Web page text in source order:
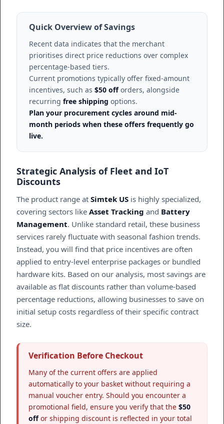
Quick Overview of Savings
Recent data indicates that the merchant
prioritises direct price reductions over complex
percentage-based tiers.
Current promotions typically offer fixed-amount
incentives, such as $50 offorders, alongside
recurring free shipping options.
Plan your procurement cycles around mid-
month periods when these offers frequently go
live.
Strategic Analysis of Fleet and IoT
Discounts
The product range at Simtek US is highly specialized,
covering sectors like Asset Tracking and Battery
Management. Unlike standard retail, these business
services rarely fluctuate with seasonal fashion trends.
Instead, you will find that price incentives are often
applied to entry-level enterprise packages or bundled
hardware kits. Based on our analysis, most savings are
available as flat discounts rather than volume-based
percentage reductions, allowing businesses to save on
initial setup costs regardless of their specific contract
size.
Verification Before Checkout
Many of the current offers are applied
automatically to your basket without requiring a
manual voucher entry. Should you encounter a
promotional field, ensure you verify that the $50
offor shipping discount is reflected in your total